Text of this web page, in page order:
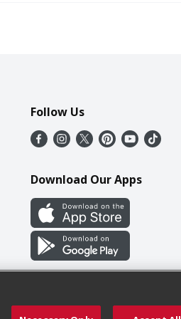
Follow Us
Download Our Apps